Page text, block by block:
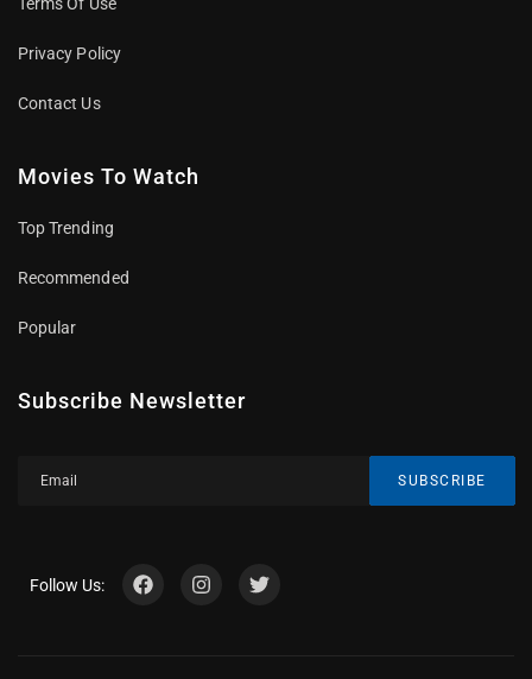
Terms Of Use
Privacy Policy
Contact Us
Movies To Watch
Top Trending
Recommended
Popular
Subscribe Newsletter
SUBSCRIBE
Follow Us: